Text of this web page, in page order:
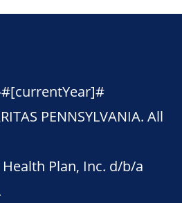
#[currentYear]#
PENNSYLVANIA. All
Plan, Inc. d/b/a